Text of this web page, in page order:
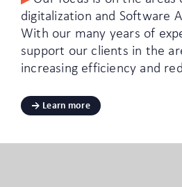
digitalization and Software
With our many years of
support our clients in the
increasing efficiency and
Learn more